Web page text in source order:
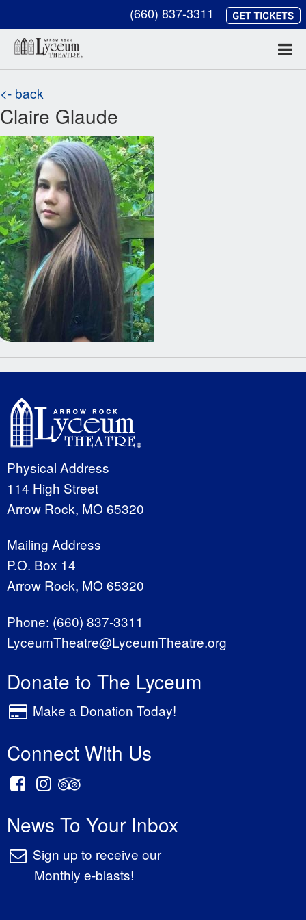
(660) 837-3311
<- back
Claire Glaude
Physical Address
114 High Street
Arrow Rock, MO 65320
Mailing Address
P.O. Box 14
Arrow Rock, MO 65320
Phone: (660) 837-3311
LyceumTheatre@LyceumTheatre.org
Donate to The Lyceum
Make a Donation Today!
Connect With Us
News To Your Inbox
Sign up to receive our
Monthly e-blasts!